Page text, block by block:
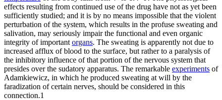
effects resulting from continued use of the drug have not as yet been
sufficiently studied; and it is by no means impossible that the violent
perturbation of the system, which results in the profuse sweating and
salivation, may seriously impair the functional and even organic
integrity of important organs. The sweating is apparently not due to
increased afflux of blood to the surface, but rather to a paralysis of
the inhibitory influence of that portion of the nervous system that
presides over the sudatory apparatus. The remarkable experiments of
Adamkiewicz, in which he produced sweating at will by the
faradization of certain nerves, should be considered in this
connection.1